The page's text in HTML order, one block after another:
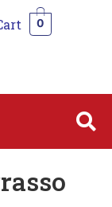
0